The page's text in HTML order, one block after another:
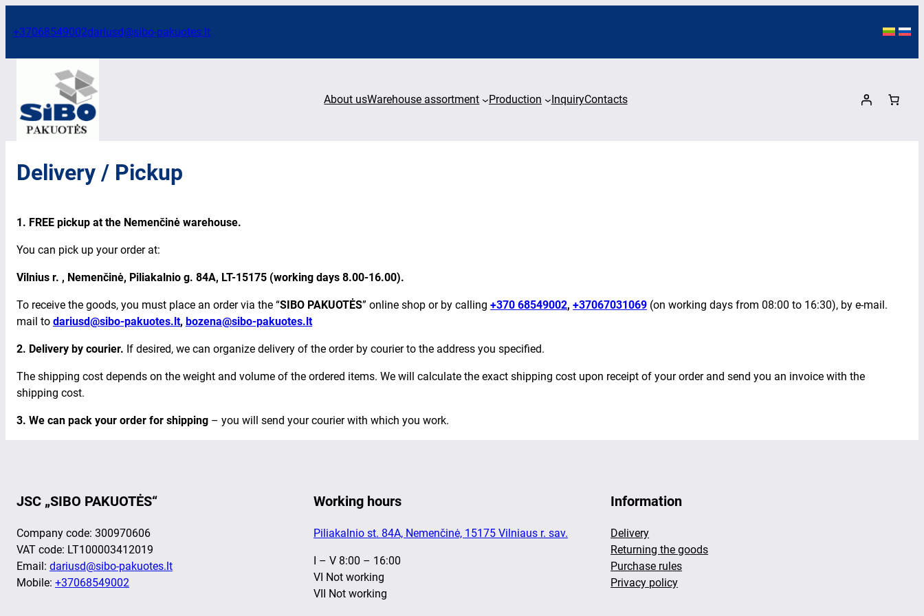
to+37068549002dariusd@sibo-pakuotes.lt
About usWarehouse assortment Production InquiryContacts
Delivery / Pickup
1. FREE pickup at the Nemenčinė warehouse.
You can pick up your order at:
Vilnius r. , Nemenčinė, Piliakalnio g. 84A, LT-15175 (working days 8.00-16.00).
To receive the goods, you must place an order via the “SIBO PAKUOTĖS” online shop or by calling +370 68549002, +37067031069 (on working days from 08:00 to 16:30), by e-mail.
mail to dariusd@sibo-pakuotes.lt, bozena@sibo-pakuotes.lt
2. Delivery by courier. If desired, we can organize delivery of the order by courier to the address you specified.
The shipping cost depends on the weight and volume of the ordered items. We will calculate the exact shipping cost upon receipt of your order and send you an invoice with the
shipping cost.
3. We can pack your order for shipping – you will send your courier with which you work.
JSC „SIBO PAKUOTĖS“
Company code: 300970606
VAT code: LT100003412019
Email: dariusd@sibo-pakuotes.lt
Mobile: +37068549002
Working hours
Piliakalnio st. 84A, Nemenčinė, 15175 Vilniaus r. sav.
I – V 8:00 – 16:00
VI Not working
VII Not working
Information
Delivery
Returning the goods
Purchase rules
Privacy policy